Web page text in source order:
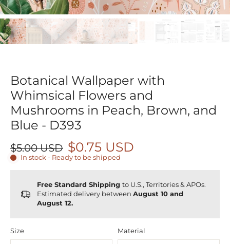
Botanical Wallpaper with
Whimsical Flowers and
Mushrooms in Peach, Brown, and
Blue - D393
$5.00 USD $0.75 USD
In stock - Ready to be shipped
Free Standard Shipping to U.S., Territories & APOs.
Estimated delivery between August 10 and
August 12.
Size Material